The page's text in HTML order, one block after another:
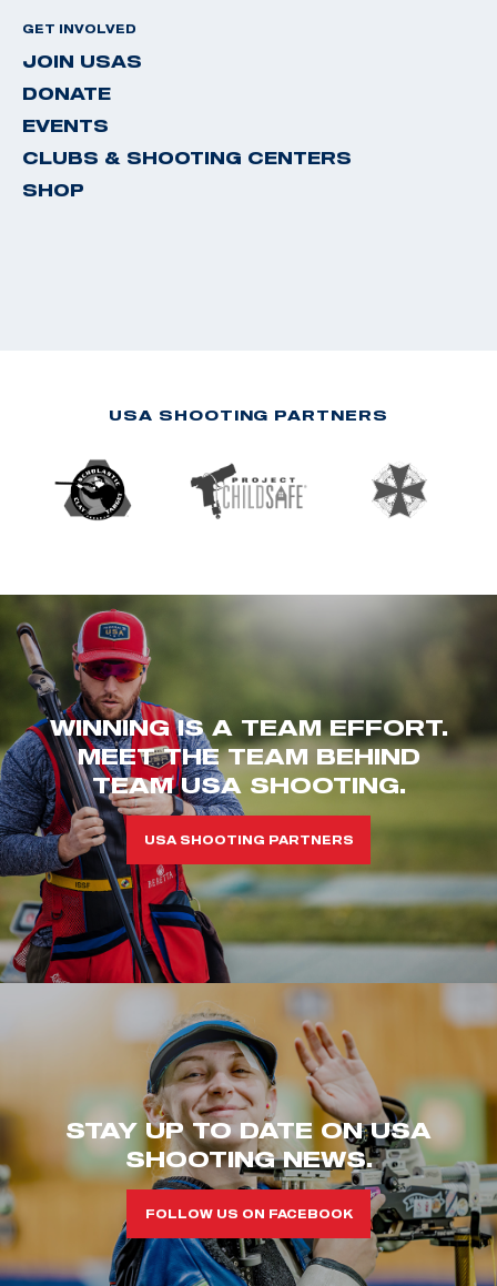
GET INVOLVED
JOIN USAS
DONATE
EVENTS
CLUBS & SHOOTING CENTERS
SHOP
USA SHOOTING PARTNERS
WINNING IS A TEAM EFFORT.
MEET THE TEAM BEHIND
TEAM USA SHOOTING.
USA SHOOTING PARTNERS
STAY UP TO DATE ON USA
SHOOTING NEWS.
FOLLOW US ON FACEBOOK